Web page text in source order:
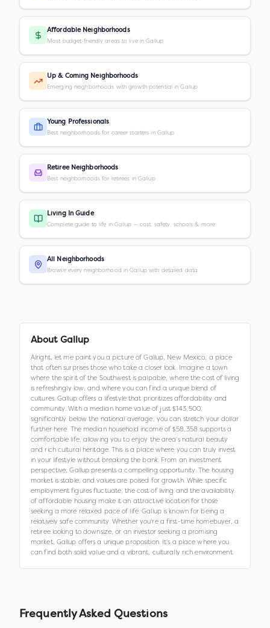
Affordable Neighborhoods
Most budget-friendly areas to live in Gallup
Up & Coming Neighborhoods
Emerging neighborhoods with growth potential in Gallup
Young Professionals
Best neighborhoods for career starters in Gallup
Retiree Neighborhoods
Best neighborhoods for retirees in Gallup
Living In Guide
Complete guide to life in Gallup — cost, safety, schools & more
All Neighborhoods
Browse every neighborhood in Gallup with detailed data
About Gallup
Alright, let me paint you a picture of Gallup, New Mexico, a place
that often surprises those who take a closer look. Imagine a town
where the spirit of the Southwest is palpable, where the cost of living
is refreshingly low, and where you can find a unique blend of
cultures. Gallup offers a lifestyle that prioritizes affordability and
community. With a median home value of just $143,500,
significantly below the national average, you can stretch your dollar
further here. The median household income of $58,358 supports a
comfortable life, allowing you to enjoy the area's natural beauty
and rich cultural heritage. This is a place where you can truly invest
in your lifestyle without breaking the bank. From an investment
perspective, Gallup presents a compelling opportunity. The housing
market is stable, and values are poised for growth. While specific
employment figures fluctuate, the cost of living and the availability
of affordable housing make it an attractive location for those
seeking a more relaxed pace of life. Gallup is known for being a
relatively safe community. Whether you're a first-time homebuyer, a
retiree looking to downsize, or an investor seeking a promising
market, Gallup offers a unique proposition. It's a place where you
can find both solid value and a vibrant, culturally rich environment.
Frequently Asked Questions